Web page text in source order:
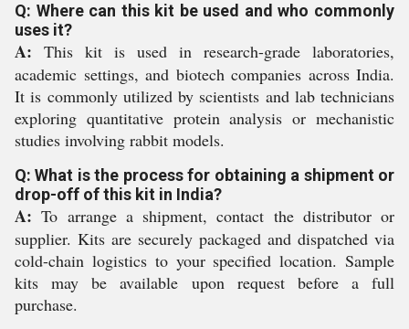
Q: Where can this kit be used and who commonly
uses it?
A: This kit is used in research-grade laboratories,
academic settings, and biotech companies across India.
It is commonly utilized by scientists and lab technicians
exploring quantitative protein analysis or mechanistic
studies involving rabbit models.
Q: What is the process for obtaining a shipment or
drop-off of this kit in India?
A: To arrange a shipment, contact the distributor or
supplier. Kits are securely packaged and dispatched via
cold-chain logistics to your specified location. Sample
kits may be available upon request before a full
purchase.